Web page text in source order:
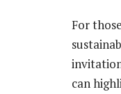
For
can